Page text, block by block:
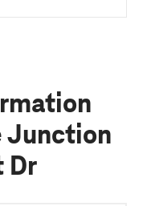
Junction
Dr